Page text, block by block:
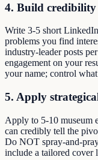
4. Build credibility
Write 3-5 short
problems you find
industry-leader posts
engagement on your
your name; control
5. Apply
Apply to 5-10 museum
can credibly tell the
Do NOT spray-and-
include a tailored cover